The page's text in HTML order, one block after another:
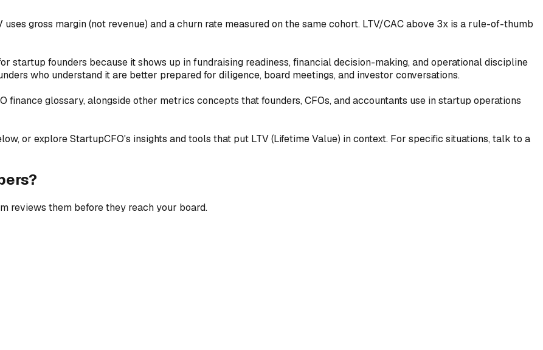
uses gross margin (not revenue) and a churn rate measured on the same cohort. LTV/CAC above 3x is a rule-of-thumb
startup founders because it shows up in fundraising readiness, financial decision-making, and operational discipline
who understand it are better prepared for diligence, board meetings, and investor conversations.
finance glossary, alongside other metrics concepts that founders, CFOs, and accountants use in startup operations
or explore StartupCFO's insights and tools that put LTV (Lifetime Value) in context. For specific situations, talk to a
reviews them before they reach your board.